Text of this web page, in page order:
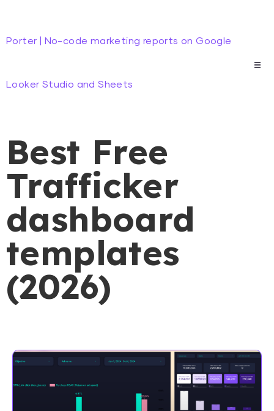
Porter | No-code marketing reports on Google
Looker Studio and Sheets
Best Free
Trafficker
dashboard
templates
(2026)